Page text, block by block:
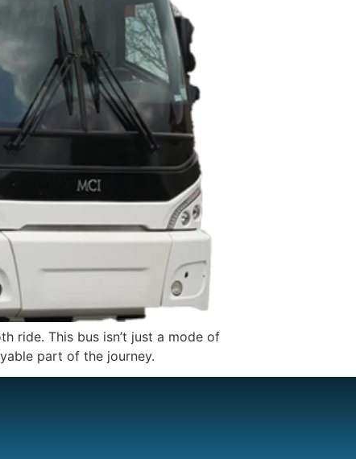
ride. This bus isn’t just a mode of
part of the journey.